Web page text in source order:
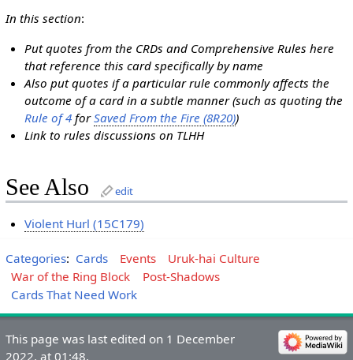
In this section:
Put quotes from the CRDs and Comprehensive Rules here
that reference this card specifically by name
Also put quotes if a particular rule commonly affects the
outcome of a card in a subtle manner (such as quoting the
Rule of 4 forSaved From the Fire (8R20))
Link to rules discussions on TLHH
See Also edit
Violent Hurl (15C179)
Categories: Cards Events
Uruk-hai Culture
War of the Ring Block
Post-Shadows
Cards That Need Work
This page was last edited on 1 December
2022, at 01:48.